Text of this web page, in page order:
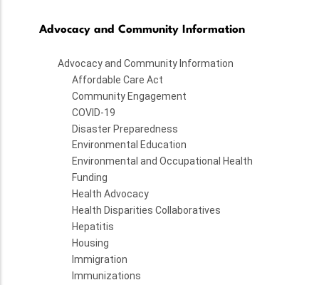
Advocacy and Community Information
Advocacy and Community Information
Affordable Care Act
Community Engagement
COVID-19
Disaster Preparedness
Environmental Education
Environmental and Occupational Health
Funding
Health Advocacy
Health Disparities Collaboratives
Hepatitis
Housing
Immigration
Immunizations